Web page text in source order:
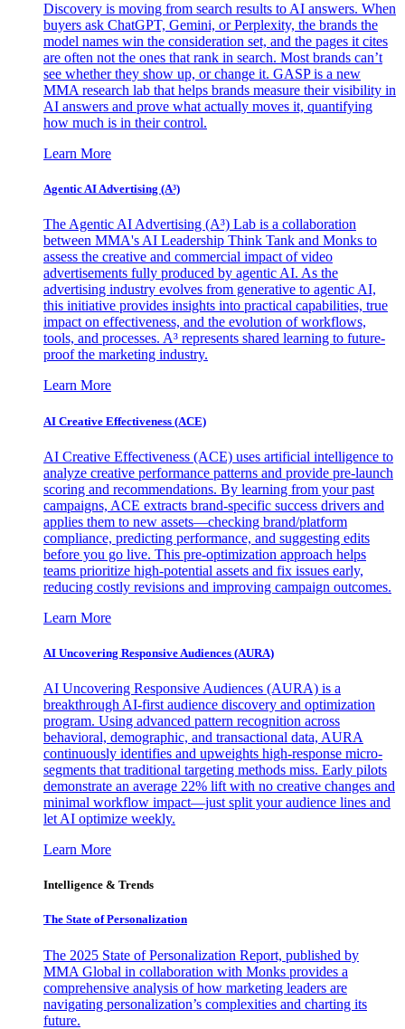
Discovery is moving from search results to AI answers. When
buyers ask ChatGPT, Gemini, or Perplexity, the brands the
model names win the consideration set, and the pages it cites
are often not the ones that rank in search. Most brands can’t
see whether they show up, or change it. GASP is a new
MMA research lab that helps brands measure their visibility in
AI answers and prove what actually moves it, quantifying
how much is in their control.
Learn More
Agentic AI Advertising (A³)
The Agentic AI Advertising (A³) Lab is a collaboration
between MMA's AI Leadership Think Tank and Monks to
assess the creative and commercial impact of video
advertisements fully produced by agentic AI. As the
advertising industry evolves from generative to agentic AI,
this initiative provides insights into practical capabilities, true
impact on effectiveness, and the evolution of workflows,
tools, and processes. A³ represents shared learning to future-
proof the marketing industry.
Learn More
AI Creative Effectiveness (ACE)
AI Creative Effectiveness (ACE) uses artificial intelligence to
analyze creative performance patterns and provide pre-launch
scoring and recommendations. By learning from your past
campaigns, ACE extracts brand-specific success drivers and
applies them to new assets—checking brand/platform
compliance, predicting performance, and suggesting edits
before you go live. This pre-optimization approach helps
teams prioritize high-potential assets and fix issues early,
reducing costly revisions and improving campaign outcomes.
Learn More
AI Uncovering Responsive Audiences (AURA)
AI Uncovering Responsive Audiences (AURA) is a
breakthrough AI-first audience discovery and optimization
program. Using advanced pattern recognition across
behavioral, demographic, and transactional data, AURA
continuously identifies and upweights high-response micro-
segments that traditional targeting methods miss. Early pilots
demonstrate an average 22% lift with no creative changes and
minimal workflow impact—just split your audience lines and
let AI optimize weekly.
Learn More
Intelligence & Trends
The State of Personalization
The 2025 State of Personalization Report, published by
MMA Global in collaboration with Monks provides a
comprehensive analysis of how marketing leaders are
navigating personalization’s complexities and charting its
future.